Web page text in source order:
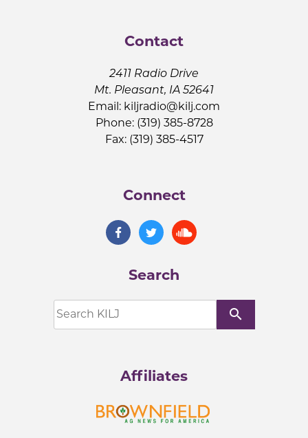
Contact
2411 Radio Drive
Mt. Pleasant, IA 52641
Email: kiljradio@kilj.com
Phone: (319) 385-8728
Fax: (319) 385-4517
Connect
Search
search
Affiliates